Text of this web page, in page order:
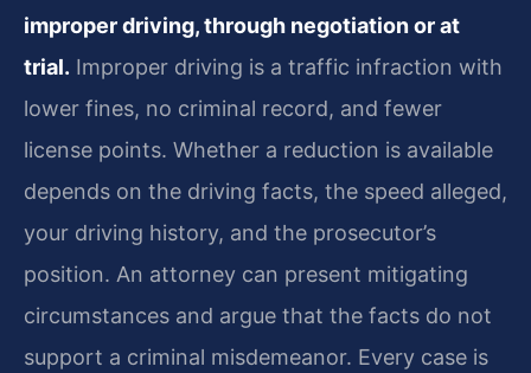
improper driving, through negotiation or at
trial. Improper driving is a traffic infraction with
lower fines, no criminal record, and fewer
license points. Whether a reduction is available
depends on the driving facts, the speed alleged,
your driving history, and the prosecutor’s
position. An attorney can present mitigating
circumstances and argue that the facts do not
support a criminal misdemeanor. Every case is